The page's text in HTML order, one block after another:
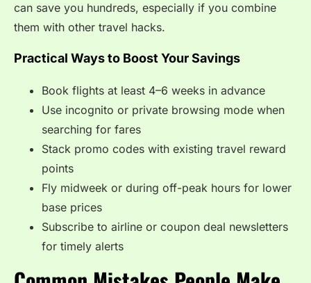
can save you hundreds, especially if you combine
them with other travel hacks.
Practical Ways to Boost Your Savings
Book flights at least 4–6 weeks in advance
Use incognito or private browsing mode when
searching for fares
Stack promo codes with existing travel reward
points
Fly midweek or during off-peak hours for lower
base prices
Subscribe to airline or coupon deal newsletters
for timely alerts